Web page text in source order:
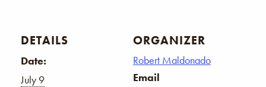
DETAILS
Date:
July 9
ORGANIZER
Robert Maldonado
Email